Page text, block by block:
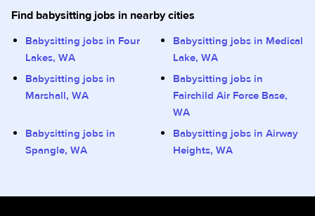
Find babysitting jobs in nearby cities
Babysitting jobs in Four
Lakes, WA
Babysitting jobs in Medical
Lake, WA
Babysitting jobs in
Marshall, WA
Babysitting jobs in
Fairchild Air Force Base,
WA
Babysitting jobs in
Spangle, WA
Babysitting jobs in Airway
Heights, WA